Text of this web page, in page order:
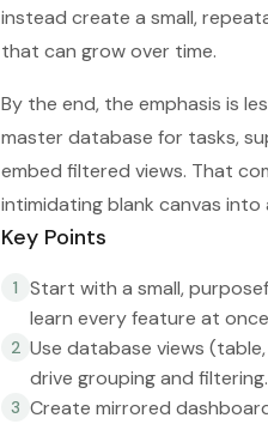
instead create a small,
that can grow over time.
By the end, the emphasis is
master database for tasks,
embed filtered views. That
intimidating blank canvas
Key Points
1
Start with a small,
learn every feature at
2 Use database views
drive grouping and filtering.
3 Create mirrored